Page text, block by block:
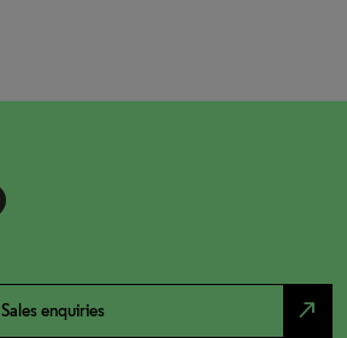
Sales enquiries north_east